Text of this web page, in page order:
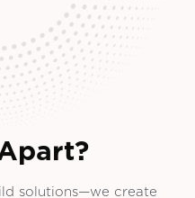
solutions—we create